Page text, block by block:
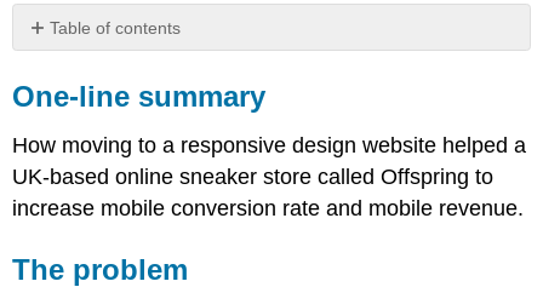
Table of contents
summary
The
solution
results
One-line summary
How moving to a responsive design website helped a
UK-based online sneaker store called Offspring to
increase mobile conversion rate and mobile revenue.
The problem